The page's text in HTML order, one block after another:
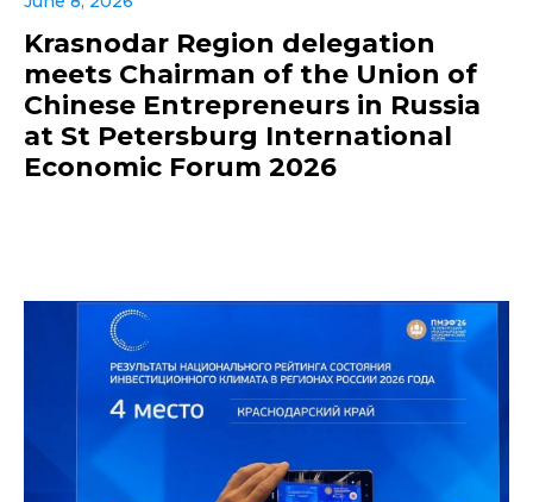
Krasnodar Region delegation
meets Chairman of the Union of
Chinese Entrepreneurs in Russia
at St Petersburg International
Economic Forum 2026